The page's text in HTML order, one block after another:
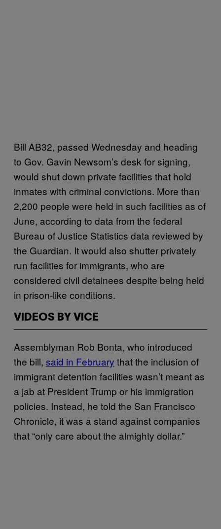
Bill AB32, passed Wednesday and heading
to Gov. Gavin Newsom’s desk for signing,
would shut down private facilities that hold
inmates with criminal convictions. More than
2,200 people were held in such facilities as of
June, according to data from the federal
Bureau of Justice Statistics data reviewed by
the Guardian. It would also shutter privately
run facilities for immigrants, who are
considered civil detainees despite being held
in prison-like conditions.
VIDEOS BY VICE
Assemblyman Rob Bonta, who introduced
the bill, said in February that the inclusion of
immigrant detention facilities wasn’t meant as
a jab at President Trump or his immigration
policies. Instead, he told the San Francisco
Chronicle, it was a stand against companies
that “only care about the almighty dollar.”